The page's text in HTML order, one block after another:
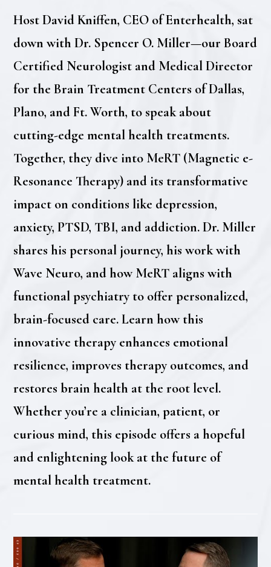
Host David Kniffen, CEO of Enterhealth, sat
down with Dr. Spencer O. Miller—our Board
Certified Neurologist and Medical Director
for the Brain Treatment Centers of Dallas,
Plano, and Ft. Worth, to speak about
cutting-edge mental health treatments.
Together, they dive into MeRT (Magnetic e-
Resonance Therapy) and its transformative
impact on conditions like depression,
anxiety, PTSD, TBI, and addiction. Dr. Miller
shares his personal journey, his work with
Wave Neuro, and how MeRT aligns with
functional psychiatry to offer personalized,
brain-focused care. Learn how this
innovative therapy enhances emotional
resilience, improves therapy outcomes, and
restores brain health at the root level.
Whether you’re a clinician, patient, or
curious mind, this episode offers a hopeful
and enlightening look at the future of
mental health treatment.